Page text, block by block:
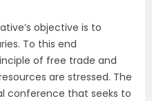
objective is to
To this end
of free trade and
are stressed. The
conference that seeks to